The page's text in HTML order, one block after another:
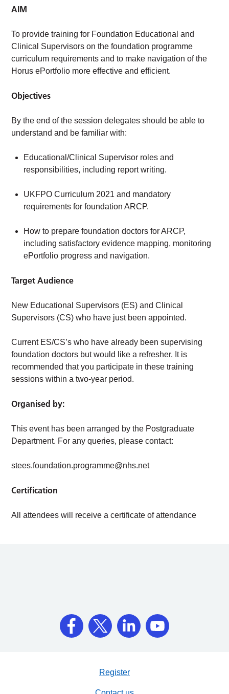
AIM
To provide training for Foundation Educational and
Clinical Supervisors on the foundation programme
curriculum requirements and to make navigation of the
Horus ePortfolio more effective and efficient.
Objectives
By the end of the session delegates should be able to
understand and be familiar with:
Educational/Clinical Supervisor roles and
responsibilities, including report writing.
UKFPO Curriculum 2021 and mandatory
requirements for foundation ARCP.
How to prepare foundation doctors for ARCP,
including satisfactory evidence mapping, monitoring
ePortfolio progress and navigation.
Target Audience
New Educational Supervisors (ES) and Clinical
Supervisors (CS) who have just been appointed.
Current ES/CS’s who have already been supervising
foundation doctors but would like a refresher. It is
recommended that you participate in these training
sessions within a two-year period.
Organised by:
This event has been arranged by the Postgraduate
Department. For any queries, please contact:
stees.foundation.programme@nhs.net
Certification
All attendees will receive a certificate of attendance
Register